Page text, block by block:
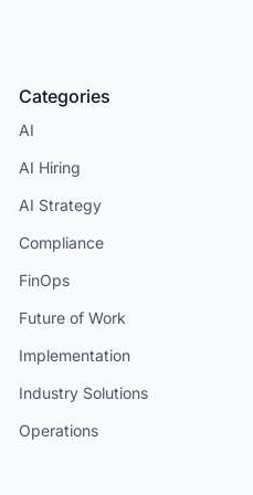
Categories
AI
AI Hiring
AI Strategy
Compliance
FinOps
Future of Work
Implementation
Industry Solutions
Operations